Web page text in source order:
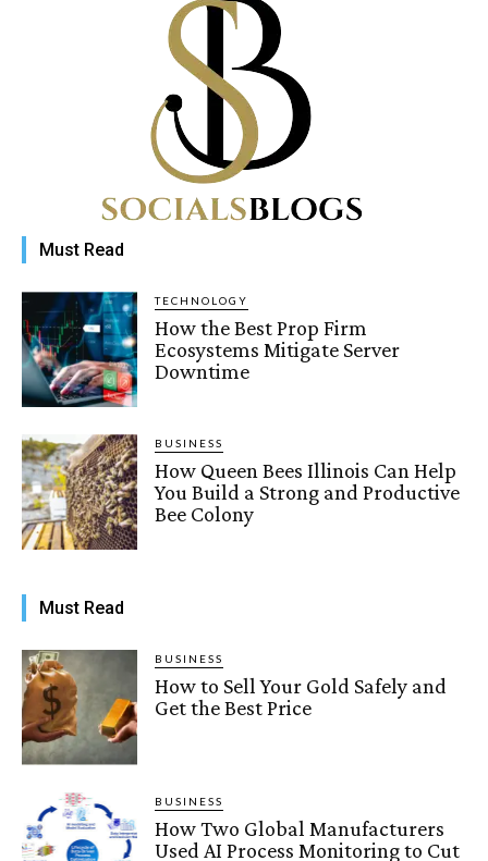
Must Read
TECHNOLOGY
How the Best Prop Firm
Ecosystems Mitigate Server
Downtime
BUSINESS
How Queen Bees Illinois Can Help
You Build a Strong and Productive
Bee Colony
Must Read
BUSINESS
How to Sell Your Gold Safely and
Get the Best Price
BUSINESS
How Two Global Manufacturers
Used AI Process Monitoring to Cut